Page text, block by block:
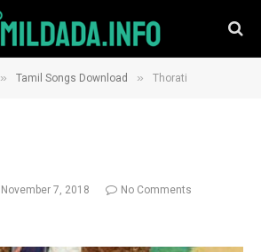
» Tamil Songs Download » Thorati
November 7, 2018
No Comments